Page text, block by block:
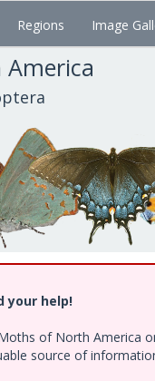
Regions Image
your help!
of North America
source of